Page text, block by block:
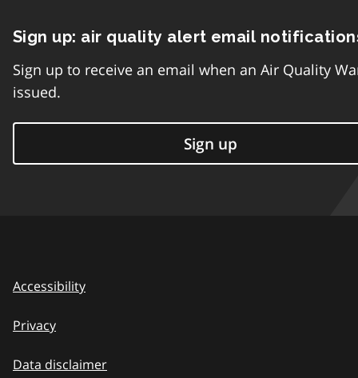
Sign up: air quality alert email
Sign up to receive an email when an Air Quality
issued.
Sign up
Accessibility
Privacy
Data disclaimer